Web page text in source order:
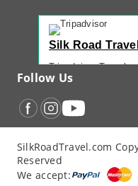
Silk Road Travel
Tripadvisor Traveler
Tripadvisor Ranking
#1 of 42 Tours in
“Back Again with
“12 Days northern XJ
“North Xinjiang with
Follow Us
SilkRoadTravel.com
Reserved
We accept: